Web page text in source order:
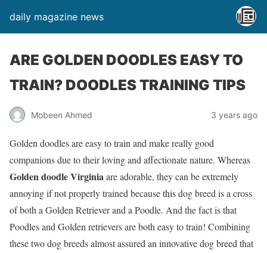
daily magazine news
ARE GOLDEN DOODLES EASY TO
TRAIN? DOODLES TRAINING TIPS
Mobeen Ahmed 3 years ago
Golden doodles are easy to train and make really good
companions due to their loving and affectionate nature. Whereas
Golden doodle Virginiaare adorable, they can be extremely
annoying if not properly trained because this dog breed is a cross
of both a Golden Retriever and a Poodle. And the fact is that
Poodles and Golden retrievers are both easy to train! Combining
these two dog breeds almost assured an innovative dog breed that